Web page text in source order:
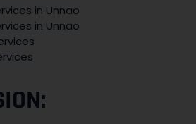
in Unnao
in Unnao